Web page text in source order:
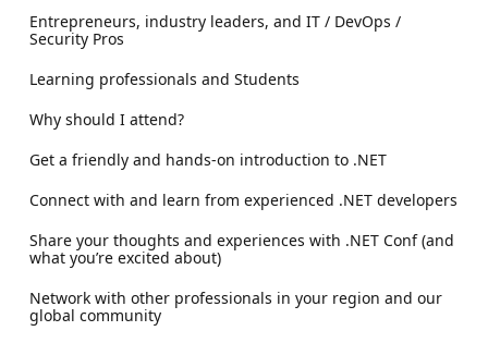
Entrepreneurs, industry leaders, and IT / DevOps /
Security Pros
Learning professionals and Students
Why should I attend?
Get a friendly and hands-on introduction to .NET
Connect with and learn from experienced .NET developers
Share your thoughts and experiences with .NET Conf (and
what you’re excited about)
Network with other professionals in your region and our
global community